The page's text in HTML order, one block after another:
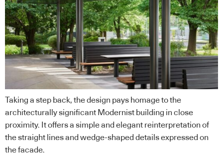
Taking a step back, the design pays homage to the
architecturally significant Modernist building in close
proximity. It offers a simple and elegant reinterpretation of
the straight lines and wedge-shaped details expressed on
the facade.